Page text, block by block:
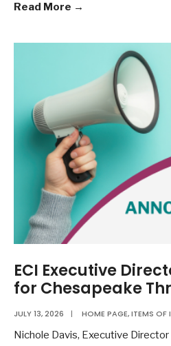
Read More →
ECI Executive
for Chesapeake
JULY 13, 2026 | HOME PAGE,ITEMS OF
Nichole Davis, Executive